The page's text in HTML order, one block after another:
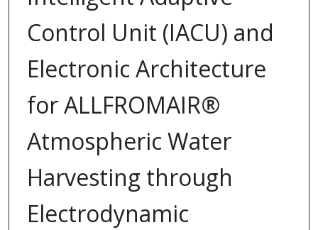
Control Unit (IACU) and
Electronic Architecture
for ALLFROMAIR®
Atmospheric Water
Harvesting through
Electrodynamic